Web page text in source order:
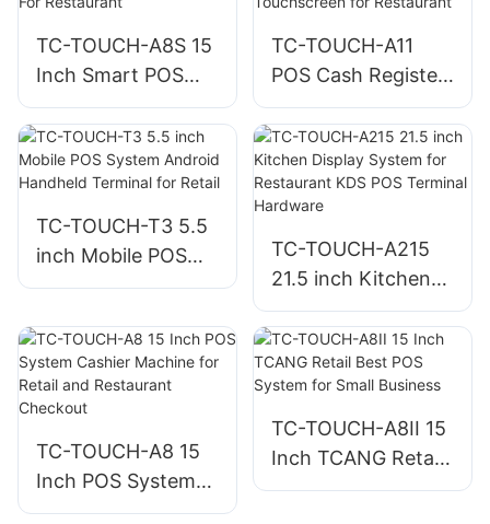
Fast Food Ordering
TC-TOUCH-A8S 15
Inch Smart POS
Cashier Machine
For Restaurant
TC-TOUCH-A11
POS Cash Register
10.1 Inch
Touchscreen for
Restaurant
TC-TOUCH-T3 5.5
inch Mobile POS
System Android
for Retail
TC-TOUCH-A215
21.5 inch Kitchen
Display System for
Restaurant KDS
POS Terminal
Hardware
TC-TOUCH-A8 15
Inch POS System
Cashier Machine
TC-TOUCH-A8II 15
Inch TCANG Retail
Best POS System